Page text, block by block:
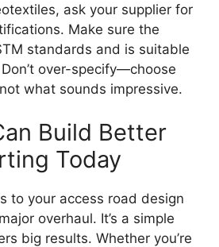
ask your supplier for
Make sure the
standards and is suitable
over-specify—choose
what sounds impressive.
Build Better
Today
to your access road design
overhaul. It’s a simple
big results. Whether you’re